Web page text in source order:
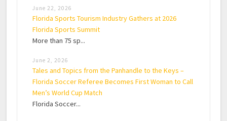
June 22, 2026
Florida Sports Tourism Industry Gathers at 2026
Florida Sports Summit
More than 75 sp...
June 2, 2026
Tales and Topics from the Panhandle to the Keys –
Florida Soccer Referee Becomes First Woman to Call
Men’s World Cup Match
Florida Soccer...